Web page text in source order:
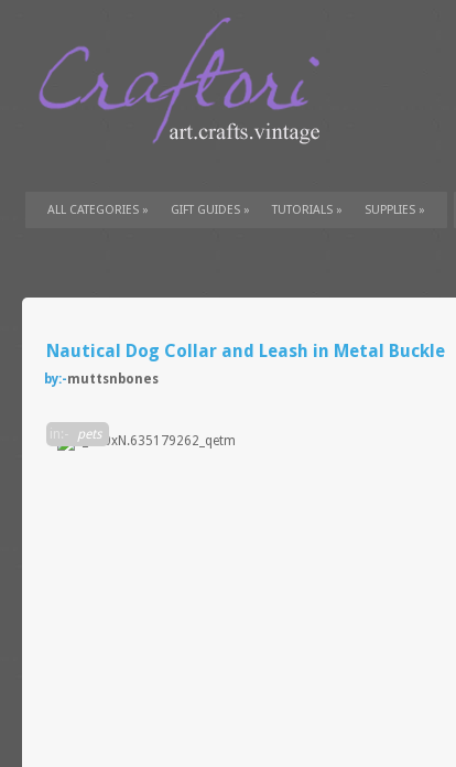
ALL CATEGORIES » GIFT GUIDES » TUTORIALS » SUPPLIES »
Nautical Dog Collar and Leash in Metal Buckle
by:-muttsnbones
in:- pets